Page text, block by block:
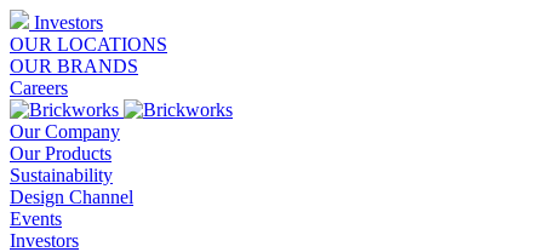
Investors
OUR LOCATIONS
OUR BRANDS
Careers
Our Company
Our Products
Sustainability
Design Channel
Events
Investors